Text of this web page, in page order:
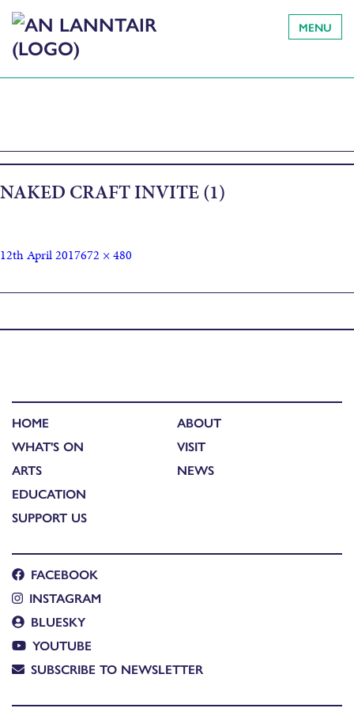
MENU
NAKED CRAFT INVITE (1)
12th April 2017672 × 480
HOME
WHAT'S ON
ARTS
EDUCATION
SUPPORT US
ABOUT
VISIT
NEWS
FACEBOOK
INSTAGRAM
BLUESKY
YOUTUBE
SUBSCRIBE TO NEWSLETTER